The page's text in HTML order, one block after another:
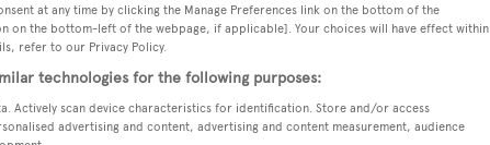
at any time by clicking the Manage Preferences link on the bottom of the
on the bottom-left of the webpage, if applicable]. Your choices will have effect within
refer to our Privacy Policy.
technologies for the following purposes:
Actively scan device characteristics for identification. Store and/or access
advertising and content, advertising and content measurement, audience